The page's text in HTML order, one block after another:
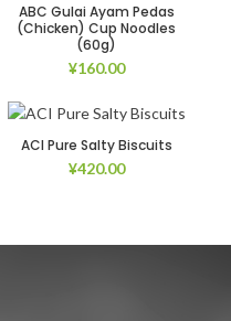
ABC Gulai Ayam Pedas
(Chicken) Cup Noodles
(60g)
¥160.00
ACI Pure Salty Biscuits
¥420.00